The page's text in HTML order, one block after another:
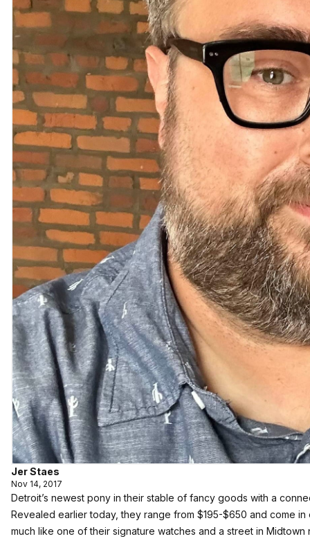
Jer Staes
Nov 14, 2017
Detroit’s newest pony in their stable of fancy goods with a
Revealed earlier today, they range from $195-$650 and come
much like one of their signature watches and a street in